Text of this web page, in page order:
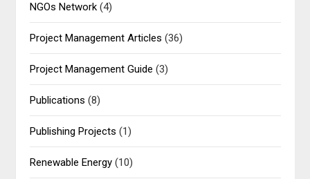
NGOs Network (4)
Project Management Articles (36)
Project Management Guide (3)
Publications (8)
Publishing Projects (1)
Renewable Energy (10)